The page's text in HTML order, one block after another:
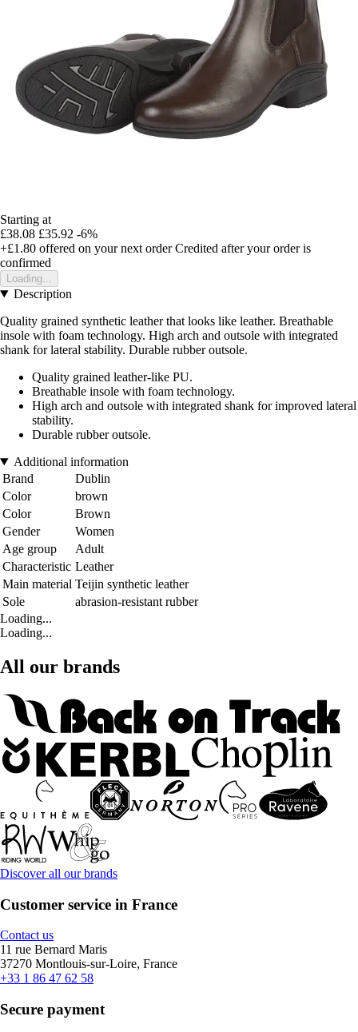
Starting at
£38.08 £35.92 -6%
+£1.80 offered on your next order Credited after your order is
confirmed
Loading...
Description
Quality grained synthetic leather that looks like leather. Breathable
insole with foam technology. High arch and outsole with integrated
shank for lateral stability. Durable rubber outsole.
Quality grained leather-like PU.
Breathable insole with foam technology.
High arch and outsole with integrated shank for improved lateral
stability.
Durable rubber outsole.
Additional information
Brand
Dublin
Color
brown
Color
Brown
Gender
Women
Age group
Adult
Characteristic Leather
Main material Teijin synthetic leather
Sole
abrasion-resistant rubber
Loading...
Loading...
All our brands
Discover all our brands
Customer service in France
Contact us
11 rue Bernard Maris
37270 Montlouis-sur-Loire, France
+33 1 86 47 62 58
Secure payment